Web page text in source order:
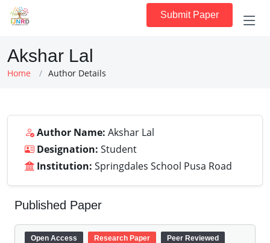
Submit Paper
Akshar Lal
Home Author Details
Author Name: Akshar Lal
Designation: Student
Institution: Springdales School Pusa Road
Published Paper
Open Access Research Paper Peer Reviewed